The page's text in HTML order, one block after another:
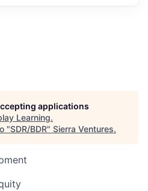
applications
Learning.
"SDR/BDR" Sierra Ventures.